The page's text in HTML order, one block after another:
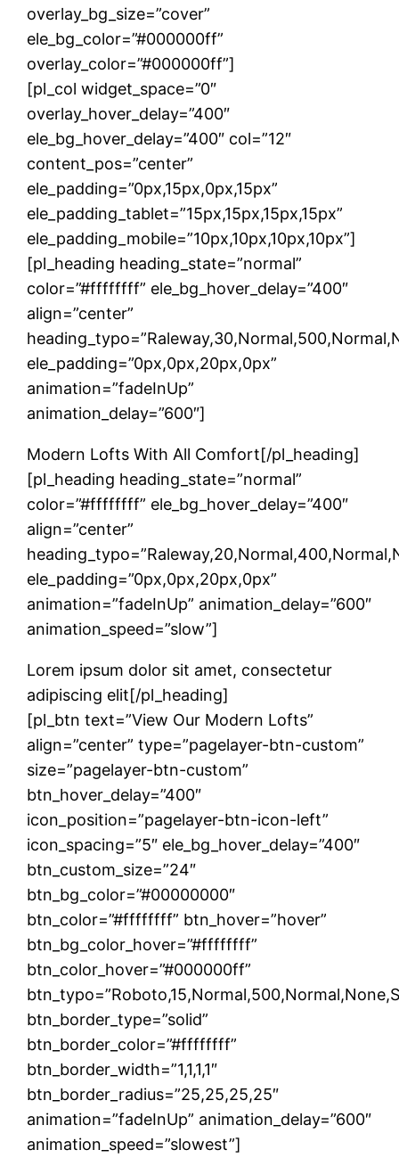
overlay_bg_size=”cover”
ele_bg_color=”#000000ff”
overlay_color=”#000000ff”]
[pl_col widget_space=”0″
overlay_hover_delay=”400″
ele_bg_hover_delay=”400″ col=”12″
content_pos=”center”
ele_padding=”0px,15px,0px,15px”
ele_padding_tablet=”15px,15px,15px,15px”
ele_padding_mobile=”10px,10px,10px,10px”]
[pl_heading heading_state=”normal”
color=”#ffffffff” ele_bg_hover_delay=”400″
align=”center”
ele_padding=”0px,0px,20px,0px”
animation=”fadeInUp”
animation_delay=”600″]
Modern Lofts With All Comfort[/pl_heading]
[pl_heading heading_state=”normal”
color=”#ffffffff” ele_bg_hover_delay=”400″
align=”center”
ele_padding=”0px,0px,20px,0px”
animation=”fadeInUp” animation_delay=”600″
animation_speed=”slow”]
Lorem ipsum dolor sit amet, consectetur
adipiscing elit[/pl_heading]
[pl_btn text=”View Our Modern Lofts”
align=”center” type=”pagelayer-btn-custom”
size=”pagelayer-btn-custom”
btn_hover_delay=”400″
icon_position=”pagelayer-btn-icon-left”
icon_spacing=”5″ ele_bg_hover_delay=”400″
btn_custom_size=”24″
btn_bg_color=”#00000000″
btn_color=”#ffffffff” btn_hover=”hover”
btn_bg_color_hover=”#ffffffff”
btn_color_hover=”#000000ff”
btn_border_type=”solid”
btn_border_color=”#ffffffff”
btn_border_width=”1,1,1,1″
btn_border_radius=”25,25,25,25″
animation=”fadeInUp” animation_delay=”600″
animation_speed=”slowest”]